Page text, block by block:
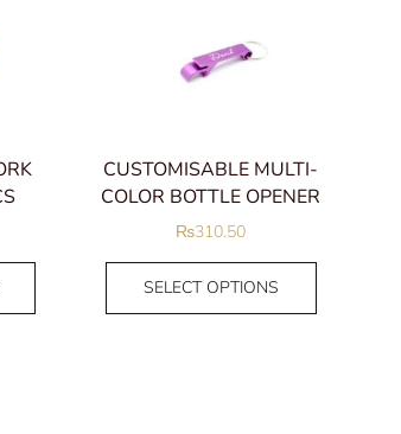
CUSTOMISABLE MULTI-
COLOR BOTTLE OPENER
₨310.50
SELECT OPTIONS
IM Rollerball
Fountain Pen